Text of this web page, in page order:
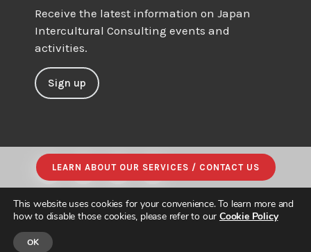
Receive the latest information on Japan
Intercultural Consulting events and
activities.
Sign up
LEARN ABOUT OUR SERVICES / CONTACT US
This website uses cookies for your convenience. To learn more and
how to disable those cookies, please refer to our Cookie Policy
OK